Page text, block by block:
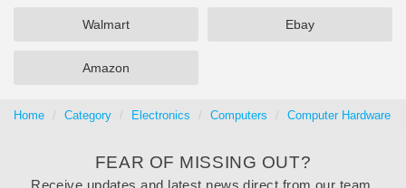
Walmart Ebay
Amazon
Home Category Electronics Computers Computer Hardware
FEAR OF MISSING OUT?
Receive updates and latest news direct from our team.